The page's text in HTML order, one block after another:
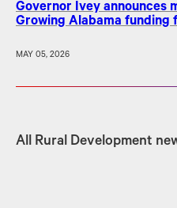
Governor Ivey announces
Growing Alabama funding
MAY 05, 2026
All Rural Development